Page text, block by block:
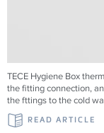
TECE Hygiene Box
the fitting connection,
the fttings to the cold
READ ARTICLE